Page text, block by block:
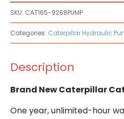
Pump
quantity
SKU: CAT165-9268PUMP
Categories: Caterpillar Hydraulic
Description
Brand New Caterpillar
One year, unlimited-hour